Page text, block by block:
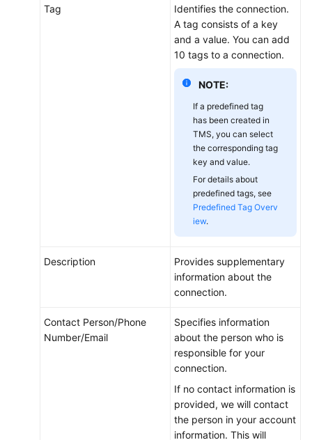
Tag
Identifies the connection.
A tag consists of a key
and a value. You can add
10 tags to a connection.
NOTE:
If a predefined tag
has been created in
TMS, you can select
the corresponding tag
key and value.
For details about
predefined tags, see
Predefined Tag Overv
iew.
Description
Provides supplementary
information about the
connection.
Contact Person/Phone
Number/Email
Specifies information
about the person who is
responsible for your
connection.
If no contact information is
provided, we will contact
the person in your account
information. This will